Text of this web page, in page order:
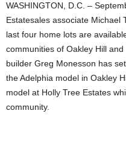
WASHINGTON, D.C. –
Estatesales associate Michael
last four home lots are
communities of Oakley Hill
builder Greg Monesson has
the Adelphia model in Oakley
model at Holly Tree Estates
community.